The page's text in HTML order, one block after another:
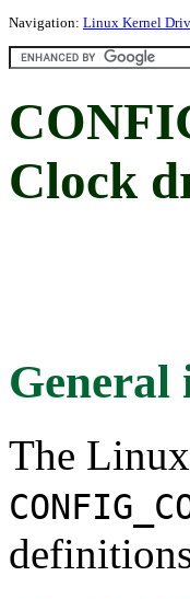
Navigation: Linux Kernel
Clock
General
The